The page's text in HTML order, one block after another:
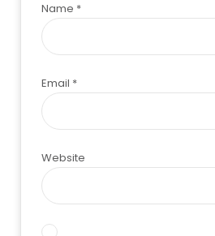
Name *
Email *
Website